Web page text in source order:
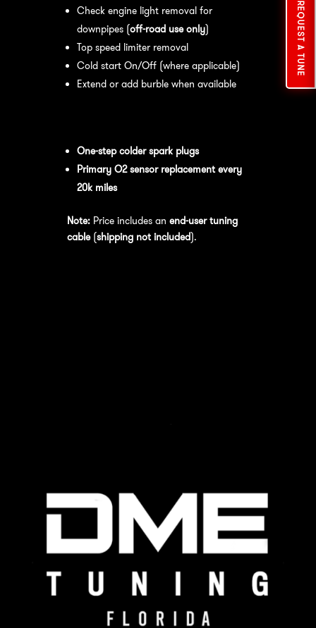
REQUEST A TUNE
Check engine light removal for
downpipes (off-road use only)
Top speed limiter removal
Cold start On/Off (where applicable)
Extend or add burble when available
One-step colder spark plugs
Primary O2 sensor replacement every
20k miles
Note:Price includes an end-user tuning
cable(shipping not included).